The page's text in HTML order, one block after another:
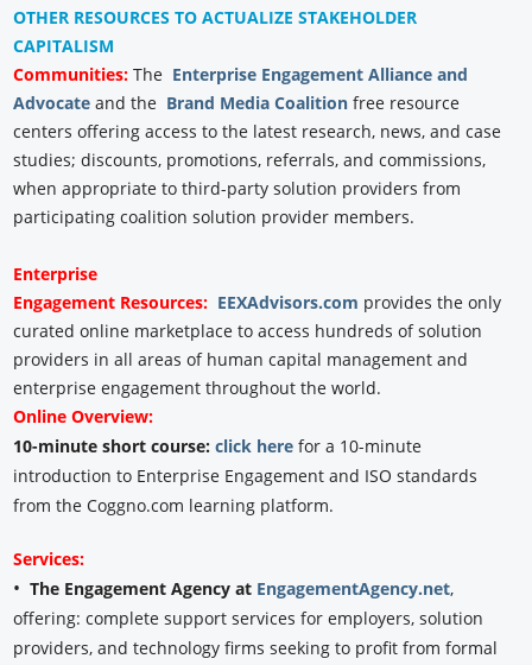
OTHER RESOURCES TO ACTUALIZE STAKEHOLDER
CAPITALISM
Communities: The Enterprise Engagement Alliance and
Advocate and the Brand Media Coalition free resource
centers offering access to the latest research, news, and case
studies; discounts, promotions, referrals, and commissions,
when appropriate to third-party solution providers from
participating coalition solution provider members.
Enterprise
Engagement Resources: EEXAdvisors.com provides the only
curated online marketplace to access hundreds of solution
providers in all areas of human capital management and
enterprise engagement throughout the world.
Online Overview:
10-minute short course: click here for a 10-minute
introduction to Enterprise Engagement and ISO standards
from the Coggno.com learning platform.
Services:
•The Engagement Agency at EngagementAgency.net,
offering: complete support services for employers, solution
providers, and technology firms seeking to profit from formal